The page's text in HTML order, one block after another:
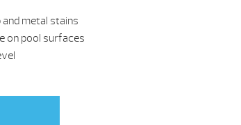
metal stains
on pool surfaces